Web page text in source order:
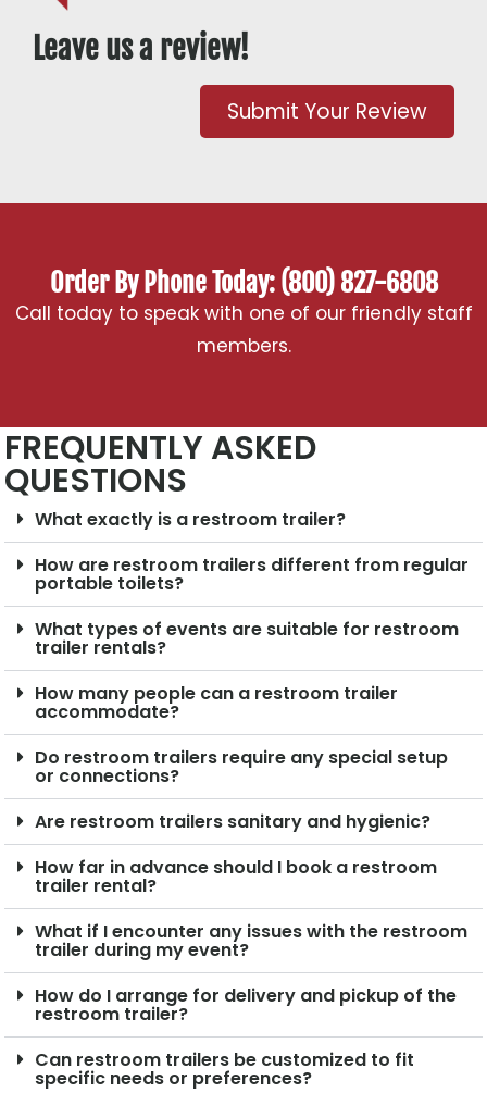
Leave us a review!
Submit Your Review
Order By Phone Today: (800) 827-6808
Call today to speak with one of our friendly staff
members.
FREQUENTLY ASKED
QUESTIONS
What exactly is a restroom trailer?
How are restroom trailers different from regular
portable toilets?
What types of events are suitable for restroom
trailer rentals?
How many people can a restroom trailer
accommodate?
Do restroom trailers require any special setup
or connections?
Are restroom trailers sanitary and hygienic?
How far in advance should I book a restroom
trailer rental?
What if I encounter any issues with the restroom
trailer during my event?
How do I arrange for delivery and pickup of the
restroom trailer?
Can restroom trailers be customized to fit
specific needs or preferences?